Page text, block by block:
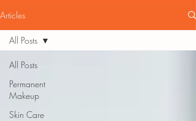
Articles
All Posts
Permanent
Makeup
Skin Care
All Posts